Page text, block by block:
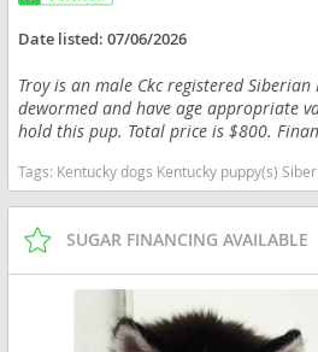
Date listed:07/06/2026
Troy is an male Ckc registered
dewormed and have age appropriate
hold this pup. Total price is $800.
Tags: Kentucky dogs Kentucky puppy(s) Siberian Husky Kentucky fast dog
SUGAR FINANCING AVAILABLE